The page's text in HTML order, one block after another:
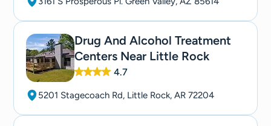
Drug And Alcohol Treatment
Centers Near Little Rock
4.7
5201 Stagecoach Rd, Little Rock, AR 72204